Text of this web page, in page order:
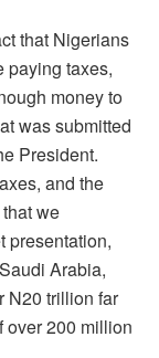
that Nigerians
paying taxes,
money to
was submitted
President.
and the
we
presentation,
Arabia,
N20 trillion far
over 200 million